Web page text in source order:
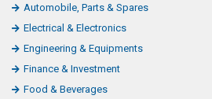
Automobile, Parts & Spares
Electrical & Electronics
Engineering & Equipments
Finance & Investment
Food & Beverages